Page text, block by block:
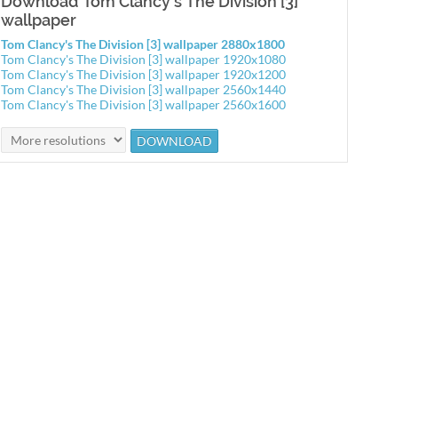
wallpaper
Tom Clancy's The Division [3] wallpaper 2880x1800
Tom Clancy's The Division [3] wallpaper 1920x1080
Tom Clancy's The Division [3] wallpaper 1920x1200
Tom Clancy's The Division [3] wallpaper 2560x1440
Tom Clancy's The Division [3] wallpaper 2560x1600